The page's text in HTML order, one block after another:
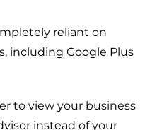
reliant on
including Google Plus
to view your business
instead of your